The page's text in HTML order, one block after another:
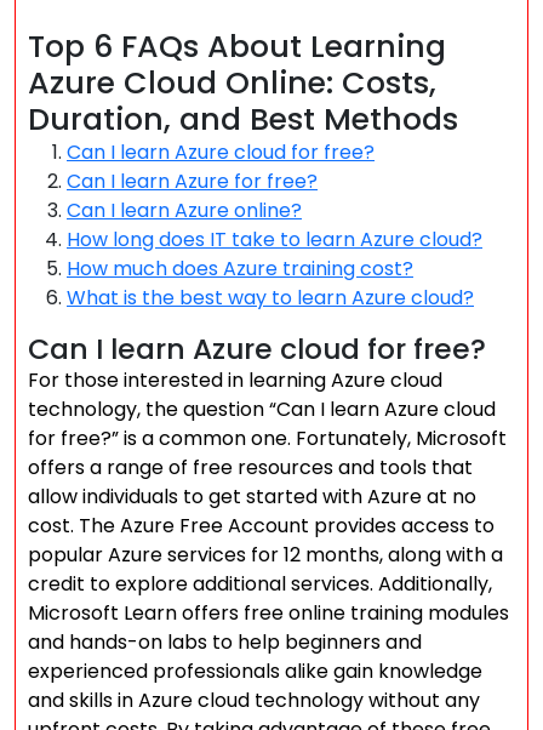
Top 6 FAQs About Learning
Azure Cloud Online: Costs,
Duration, and Best Methods
Can I learn Azure cloud for free?
Can I learn Azure for free?
Can I learn Azure online?
How long does IT take to learn Azure cloud?
How much does Azure training cost?
What is the best way to learn Azure cloud?
Can I learn Azure cloud for free?
For those interested in learning Azure cloud
technology, the question “Can I learn Azure cloud
for free?” is a common one. Fortunately, Microsoft
offers a range of free resources and tools that
allow individuals to get started with Azure at no
cost. The Azure Free Account provides access to
popular Azure services for 12 months, along with a
credit to explore additional services. Additionally,
Microsoft Learn offers free online training modules
and hands-on labs to help beginners and
experienced professionals alike gain knowledge
and skills in Azure cloud technology without any